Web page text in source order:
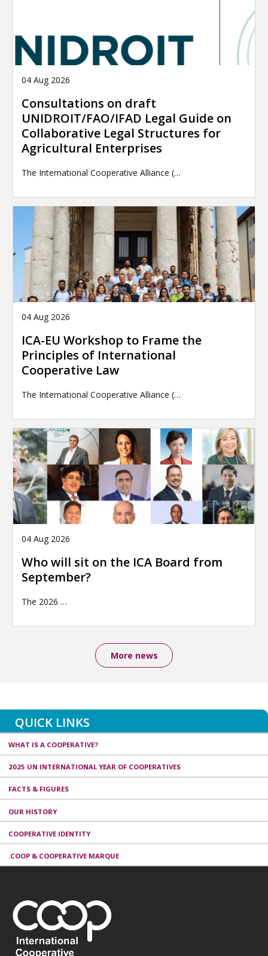
04 Aug 2026
Consultations on draft
UNIDROIT/FAO/IFAD Legal Guide on
Collaborative Legal Structures for
Agricultural Enterprises
The International Cooperative Alliance (…
04 Aug 2026
ICA-EU Workshop to Frame the
Principles of International
Cooperative Law
The International Cooperative Alliance (…
04 Aug 2026
Who will sit on the ICA Board from
September?
The 2026 …
More news
QUICK LINKS
WHAT IS A COOPERATIVE?
2025 UN INTERNATIONAL YEAR OF COOPERATIVES
FACTS & FIGURES
OUR HISTORY
COOPERATIVE IDENTITY
.COOP & COOPERATIVE MARQUE